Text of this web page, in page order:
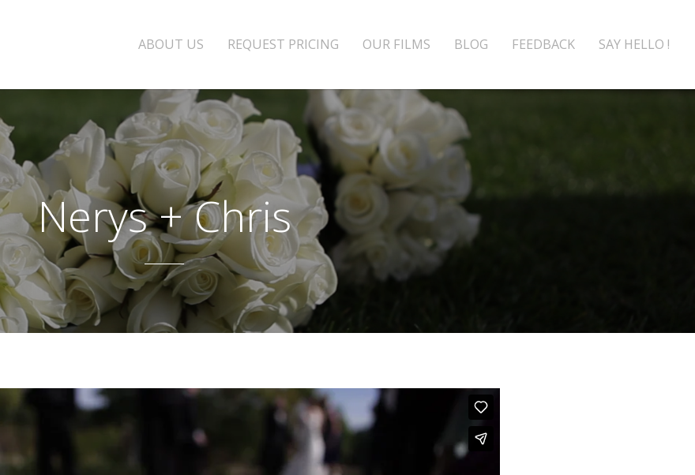
ABOUT US REQUEST PRICING OUR FILMS BLOG FEEDBACK SAY HELLO !
Nerys + Chris